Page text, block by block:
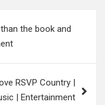
the book and
RSVP Country |
| Entertainment